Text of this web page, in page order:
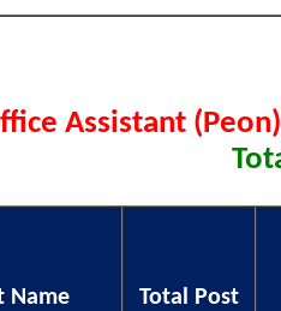
Assistant
Name Total Post